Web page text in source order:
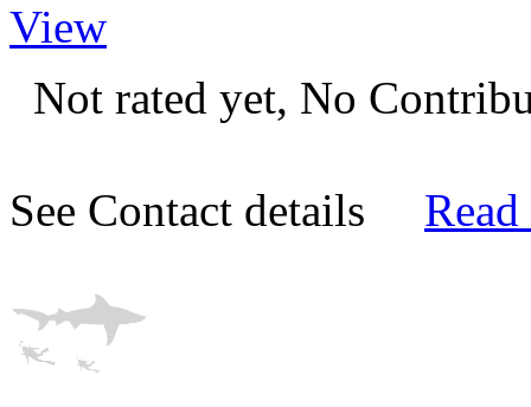
View
Not rated yet, No
See Contact details